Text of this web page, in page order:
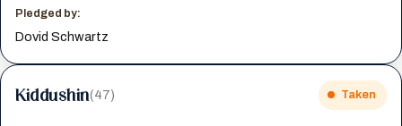
Pledged by:
Dovid Schwartz
Kiddushin(47) Taken